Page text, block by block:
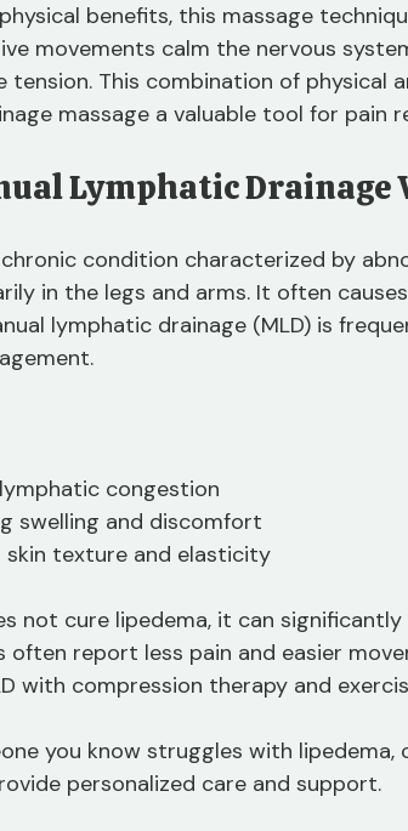
benefits, this massage
movements calm the nervous
tension. This combination of physical
massage a valuable tool for pain
Lymphatic Drainage
condition characterized by
in the legs and arms. It often
lymphatic drainage (MLD) is
congestion
swelling and discomfort
skin texture and elasticity
not cure lipedema, it can
often report less pain and easier
with compression therapy and
you know struggles with
personalized care and support.